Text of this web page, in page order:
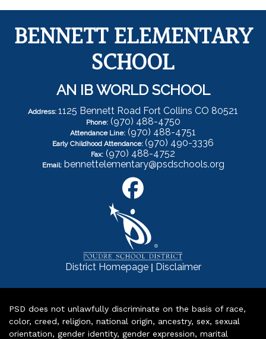
BENNETT ELEMENTARY
SCHOOL
AN IB WORLD SCHOOL
Address: 1125 Bennett Road Fort Collins CO 80521
Phone: (970) 488-4750
Attendance Line: (970) 488-4751
Early Childhood Attendance: (970) 490-3336
Fax: (970) 488-4752
Email: bennettelementary@psdschools.org
District Homepage| Disclaimer
PSD does not unlawfully discriminate on the basis of race,
color, creed, religion, national origin, ancestry, sex, sexual
orientation, gender identity, gender expression, marital